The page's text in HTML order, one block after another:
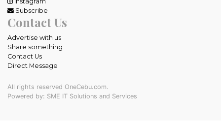
Subscribe
Contact Us
Advertise with us
Share something
Contact Us
Direct Message
All rights reserved OneCebu.com.
Powered by: SME IT Solutions and Services